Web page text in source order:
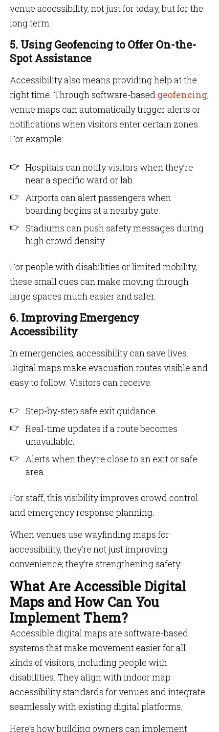
venue accessibility, not just for today, but for the
long term.
5. Using Geofencing to Offer On-the-
Spot Assistance
Accessibility also means providing help at the
right time. Through software-based geofencing,
venue maps can automatically trigger alerts or
notifications when visitors enter certain zones.
For example:
Hospitals can notify visitors when they’re
near a specific ward or lab.
Airports can alert passengers when
boarding begins at a nearby gate.
Stadiums can push safety messages during
high crowd density.
For people with disabilities or limited mobility,
these small cues can make moving through
large spaces much easier and safer.
6. Improving Emergency
Accessibility
In emergencies, accessibility can save lives.
Digital maps make evacuation routes visible and
easy to follow. Visitors can receive:
Step-by-step safe exit guidance.
Real-time updates if a route becomes
unavailable.
Alerts when they’re close to an exit or safe
area.
For staff, this visibility improves crowd control
and emergency response planning.
When venues use wayfinding maps for
accessibility, they’re not just improving
convenience; they’re strengthening safety.
What Are Accessible Digital
Maps and How Can You
Implement Them?
Accessible digital maps are software-based
systems that make movement easier for all
kinds of visitors, including people with
disabilities. They align with indoor map
accessibility standards for venues and integrate
seamlessly with existing digital platforms.
Here’s how building owners can implement